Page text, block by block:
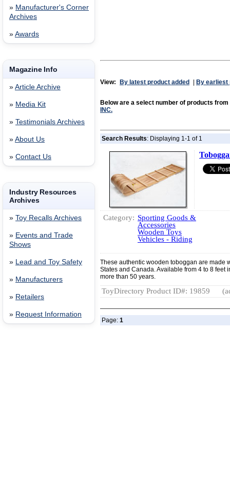
» Manufacturer's Corner
Archives
» Awards
Magazine Info
» Article Archive
» Media Kit
» Testimonials Archives
» About Us
» Contact Us
Industry Resources
Archives
» Toy Recalls Archives
» Events and Trade
Shows
» Lead and Toy Safety
» Manufacturers
» Retailers
» Request Information
View: By latest product added By earliest
Below are a select number of products from
INC.
Search Results: Displaying 1-1 of 1
Category: Sporting Goods &
Accessories
Wooden Toys
Vehicles - Riding
These authentic wooden toboggan are made
States and Canada. Available from 4 to 8 feet
more than 50 years.
ToyDirectory Product ID#: 19859
Page: 1